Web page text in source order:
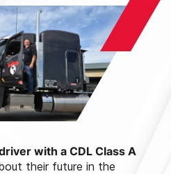
with a CDL Class A
their future in the